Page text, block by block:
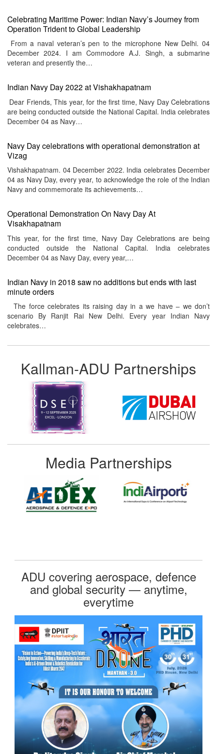
Celebrating Maritime Power: Indian Navy’s Journey from
Operation Trident to Global Leadership
From a naval veteran’s pen to the microphone New Delhi. 04
December 2024. I am Commodore A.J. Singh, a submarine
veteran and presently the…
Indian Navy Day 2022 at Vishakhapatnam
Dear Friends, This year, for the first time, Navy Day Celebrations
are being conducted outside the National Capital. India celebrates
December 04 as Navy…
Navy Day celebrations with operational demonstration at
Vizag
Vishakhapatnam. 04 December 2022. India celebrates December
04 as Navy Day, every year, to acknowledge the role of the Indian
Navy and commemorate its achievements…
Operational Demonstration On Navy Day At
Visakhapatnam
This year, for the first time, Navy Day Celebrations are being
conducted outside the National Capital. India celebrates
December 04 as Navy Day, every year,…
Indian Navy in 2018 saw no additions but ends with last
minute orders
The force celebrates its raising day in a we have – we don’t
scenario By Ranjit Rai New Delhi. Every year Indian Navy
celebrates…
Kallman-ADU Partnerships
Media Partnerships
ADU covering aerospace, defence
and global security — anytime,
everytime